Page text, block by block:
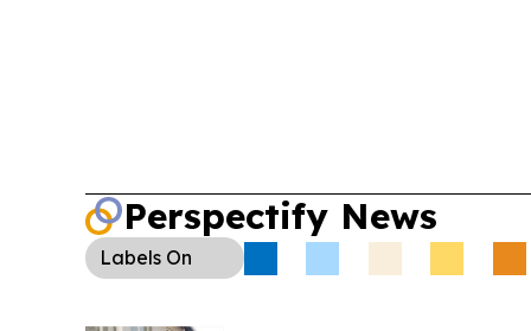
to ease ASF impacts, citing supply and price
Perspectify News
Labels On